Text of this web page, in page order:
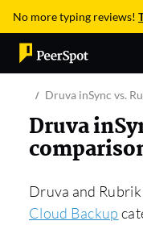
No more typing reviews!
Druva inSync vs.
Druva
Druva and
Cloud Backup